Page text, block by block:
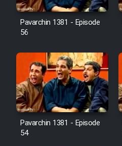
Pavarchin 1381 - Episode
56
Pavarchin 1381 - Episode
54